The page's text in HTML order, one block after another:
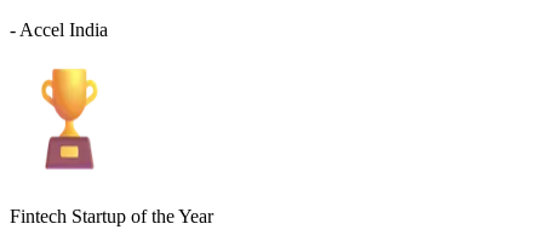
- Accel India
Fintech Startup of the Year